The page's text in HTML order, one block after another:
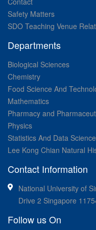
Safety Matters
SDO Teaching Venue
Departments
Biological Sciences
Chemistry
Food Science And
Mathematics
Pharmacy and
Physics
Statistics And Data Science
Lee Kong Chian Natural
Contact Information
National University of
Drive 2 Singapore
Follow us On